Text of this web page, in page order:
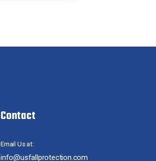
Contact
Email Us at:
info@usfallprotection.com